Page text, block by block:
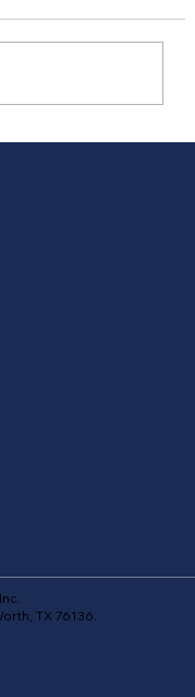
own is something
TX 76136.